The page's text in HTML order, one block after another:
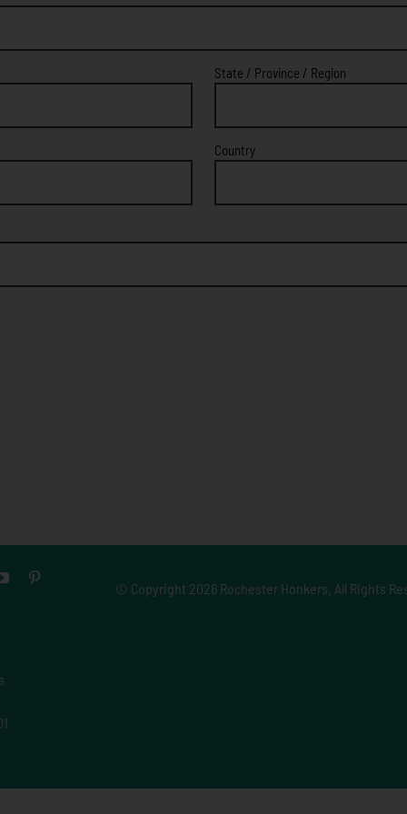
State / Province / Region
Country
© Copyright 2026 Rochester Honkers. All Rights